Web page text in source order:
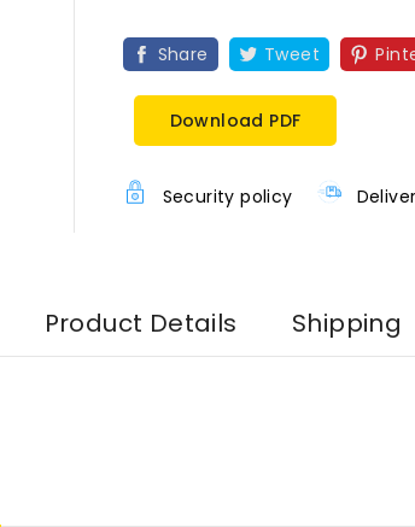
Share Tweet
Download PDF
Security policy
Product Details Shipping